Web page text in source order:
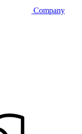
Company